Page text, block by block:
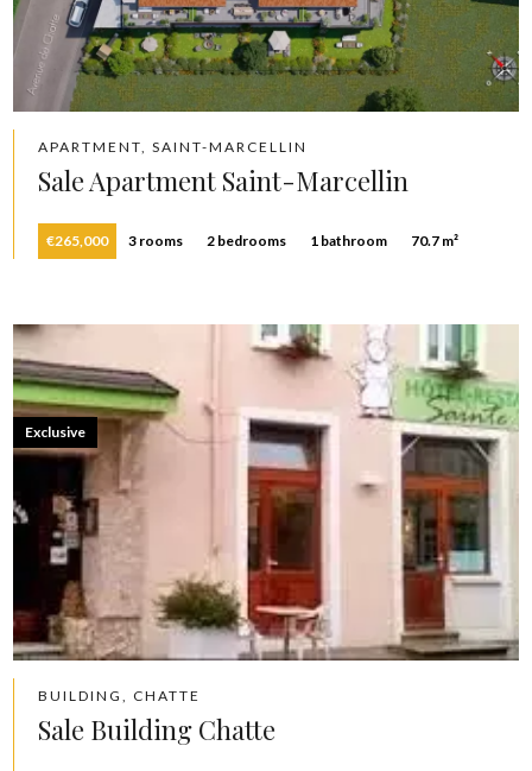
APARTMENT, SAINT-MARCELLIN
Sale Apartment Saint-Marcellin
€265,000 3 rooms 2 bedrooms 1 bathroom 70.7 m²
BUILDING, CHATTE
Sale Building Chatte
Exclusive